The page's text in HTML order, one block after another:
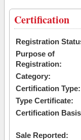
Certification
Registration
Purpose of
Registration:
Category:
Certification Type:
Type Certificate:
Certification
Sale Reported: